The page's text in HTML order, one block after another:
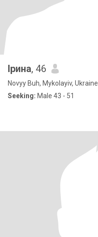
Ірина, 46
Novyy Buh, Mykolayiv, Ukraine
Seeking: Male 43 - 51